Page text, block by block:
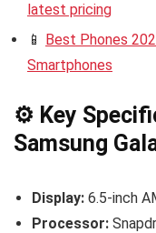
latest pricing
📱 Best Phones
Smartphones
⚙️ Key
Samsung
Display: 6.5-inch
Processor: